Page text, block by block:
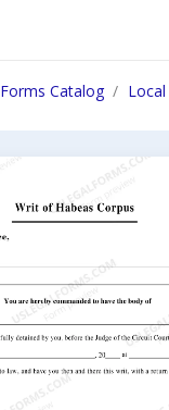
Forms Catalog